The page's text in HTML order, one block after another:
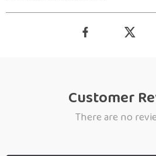
Customer
There are no